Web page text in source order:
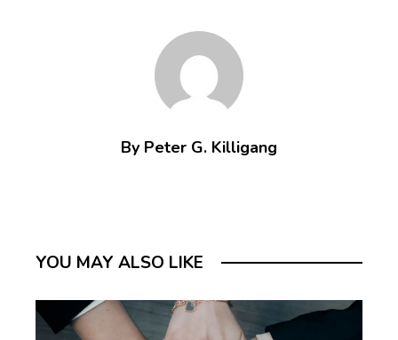
By Peter G. Killigang
YOU MAY ALSO LIKE